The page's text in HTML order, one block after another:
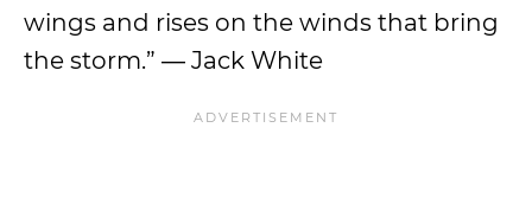
wings and rises on the winds that bring
the storm.” ― Jack White